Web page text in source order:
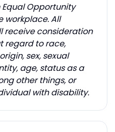
Opportunity
workplace. All
receive consideration
regard to race,
sex, sexual
age, status as a
other things, or
with disability.